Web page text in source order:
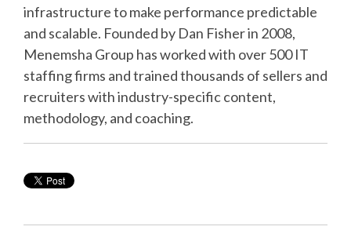
infrastructure to make performance predictable
and scalable. Founded by Dan Fisher in 2008,
Menemsha Group has worked with over 500 IT
staffing firms and trained thousands of sellers and
recruiters with industry-specific content,
methodology, and coaching.